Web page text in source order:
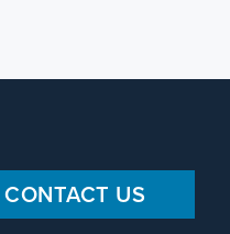
CONTACT US